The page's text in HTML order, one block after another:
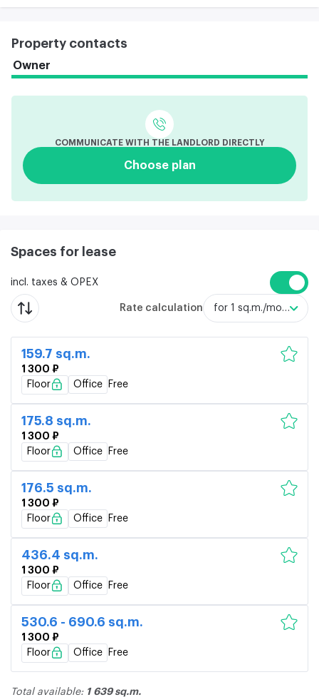
Property contacts
Owner
COMMUNICATE WITH THE LANDLORD DIRECTLY
Choose plan
Spaces for lease
Rate calculation for 1 sq.m./month
incl. taxes & OPEX
159.7 sq.m.
1 300 ₽
Floor
Office Free
175.8 sq.m.
1 300 ₽
Floor
Office Free
176.5 sq.m.
1 300 ₽
Floor
Office Free
436.4 sq.m.
1 300 ₽
Floor
Office Free
530.6 - 690.6 sq.m.
1 300 ₽
Floor
Office Free
Total available: 1 639 sq.m.